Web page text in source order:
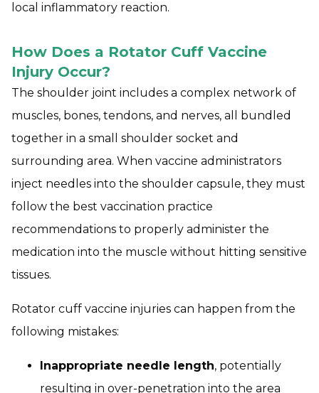
local inflammatory reaction.
How Does a Rotator Cuff Vaccine
Injury Occur?
The shoulder joint includes a complex network of
muscles, bones, tendons, and nerves, all bundled
together in a small shoulder socket and
surrounding area. When vaccine administrators
inject needles into the shoulder capsule, they must
follow the best vaccination practice
recommendations to properly administer the
medication into the muscle without hitting sensitive
tissues.
Rotator cuff vaccine injuries can happen from the
following mistakes:
Inappropriate needle length, potentially
resulting in over-penetration into the area